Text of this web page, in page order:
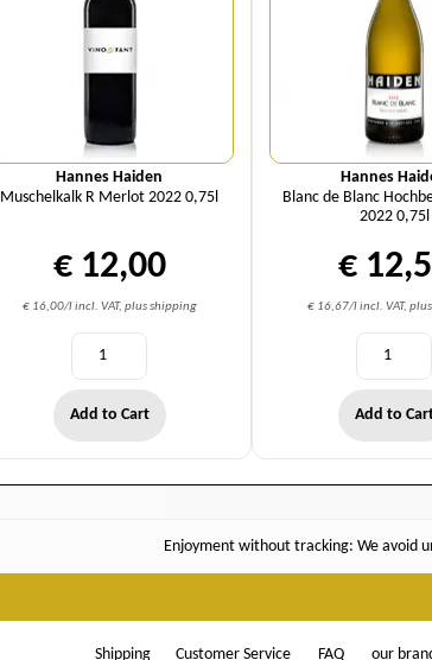
Hannes Haiden
Muschelkalk R Merlot 2022 0,75l
€ 12,00
€ 16,00/l incl. VAT, plus shipping
Add to Cart
Hannes
Blanc de Blanc
2022 0,75l
€
€ 16,67/l incl. VAT,
Add to
Enjoyment without tracking: We avoid
Shipping Customer Service FAQ our